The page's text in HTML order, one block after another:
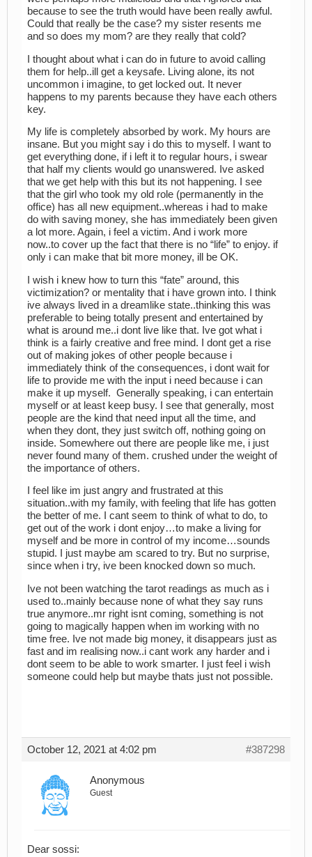
because to see the truth would have been really awful.
Could that really be the case? my sister resents me
and so does my mom? are they really that cold?
I thought about what i can do in future to avoid calling
them for help..ill get a keysafe. Living alone, its not
uncommon i imagine, to get locked out. It never
happens to my parents because they have each others
key.
My life is completely absorbed by work. My hours are
insane. But you might say i do this to myself. I want to
get everything done, if i left it to regular hours, i swear
that half my clients would go unanswered. Ive asked
that we get help with this but its not happening. I see
that the girl who took my old role (permanently in the
office) has all new equipment..whereas i had to make
do with saving money, she has immediately been given
a lot more. Again, i feel a victim. And i work more
now..to cover up the fact that there is no “life” to enjoy. if
only i can make that bit more money, ill be OK.
I wish i knew how to turn this “fate” around, this
victimization? or mentality that i have grown into. I think
ive always lived in a dreamlike state..thinking this was
preferable to being totally present and entertained by
what is around me..i dont live like that. Ive got what i
think is a fairly creative and free mind. I dont get a rise
out of making jokes of other people because i
immediately think of the consequences, i dont wait for
life to provide me with the input i need because i can
make it up myself. Generally speaking, i can entertain
myself or at least keep busy. I see that generally, most
people are the kind that need input all the time, and
when they dont, they just switch off, nothing going on
inside. Somewhere out there are people like me, i just
never found many of them. crushed under the weight of
the importance of others.
I feel like im just angry and frustrated at this
situation..with my family, with feeling that life has gotten
the better of me. I cant seem to think of what to do, to
get out of the work i dont enjoy…to make a living for
myself and be more in control of my income…sounds
stupid. I just maybe am scared to try. But no surprise,
since when i try, ive been knocked down so much.
Ive not been watching the tarot readings as much as i
used to..mainly because none of what they say runs
true anymore..mr right isnt coming, something is not
going to magically happen when im working with no
time free. Ive not made big money, it disappears just as
fast and im realising now..i cant work any harder and i
dont seem to be able to work smarter. I just feel i wish
someone could help but maybe thats just not possible.
October 12, 2021 at 4:02 pm #387298
Anonymous
Guest
Dear sossi: